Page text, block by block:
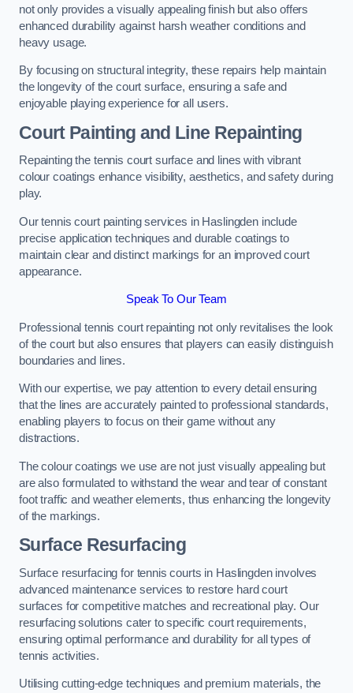
not only provides a visually appealing finish but also offers
enhanced durability against harsh weather conditions and
heavy usage.
By focusing on structural integrity, these repairs help maintain
the longevity of the court surface, ensuring a safe and
enjoyable playing experience for all users.
Court Painting and Line Repainting
Repainting the tennis court surface and lines with vibrant
colour coatings enhance visibility, aesthetics, and safety during
play.
Our tennis court painting services in Haslingden include
precise application techniques and durable coatings to
maintain clear and distinct markings for an improved court
appearance.
Speak To Our Team
Professional tennis court repainting not only revitalises the look
of the court but also ensures that players can easily distinguish
boundaries and lines.
With our expertise, we pay attention to every detail ensuring
that the lines are accurately painted to professional standards,
enabling players to focus on their game without any
distractions.
The colour coatings we use are not just visually appealing but
are also formulated to withstand the wear and tear of constant
foot traffic and weather elements, thus enhancing the longevity
of the markings.
Surface Resurfacing
Surface resurfacing for tennis courts in Haslingden involves
advanced maintenance services to restore hard court
surfaces for competitive matches and recreational play. Our
resurfacing solutions cater to specific court requirements,
ensuring optimal performance and durability for all types of
tennis activities.
Utilising cutting-edge techniques and premium materials, the